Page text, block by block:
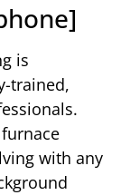
is
trained,
with any